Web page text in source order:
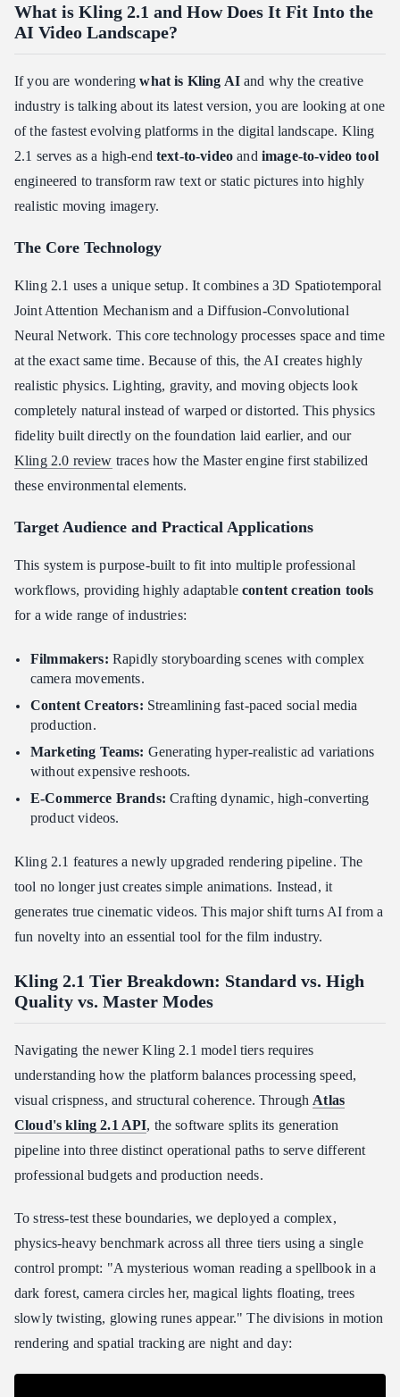
What is Kling 2.1 and How Does It Fit Into the
AI Video Landscape?
If you are wonderingwhat is Kling AIand why the creative
industry is talking about its latest version, you are looking at one
of the fastest evolving platforms in the digital landscape. Kling
2.1 serves as a high-endtext-to-video and image-to-video tool
engineered to transform raw text or static pictures into highly
realistic moving imagery.
The Core Technology
Kling 2.1 uses a unique setup. It combines a 3D Spatiotemporal
Joint Attention Mechanism and a Diffusion-Convolutional
Neural Network. This core technology processes space and time
at the exact same time. Because of this, the AI creates highly
realistic physics. Lighting, gravity, and moving objects look
completely natural instead of warped or distorted. This physics
fidelity built directly on the foundation laid earlier, and our
Kling 2.0 review traces how the Master engine first stabilized
these environmental elements.
Target Audience and Practical Applications
This system is purpose-built to fit into multiple professional
workflows, providing highly adaptablecontent creation tools
for a wide range of industries:
Filmmakers: Rapidly storyboarding scenes with complex
camera movements.
Content Creators: Streamlining fast-paced social media
production.
Marketing Teams: Generating hyper-realistic ad variations
without expensive reshoots.
E-Commerce Brands: Crafting dynamic, high-converting
product videos.
Kling 2.1 features a newly upgraded rendering pipeline. The
tool no longer just creates simple animations. Instead, it
generates true cinematic videos. This major shift turns AI from a
fun novelty into an essential tool for the film industry.
Kling 2.1 Tier Breakdown: Standard vs. High
Quality vs. Master Modes
Navigating the newer Kling 2.1 model tiers requires
understanding how the platform balances processing speed,
visual crispness, and structural coherence. Through Atlas
Cloud's kling 2.1 API, the software splits its generation
pipeline into three distinct operational paths to serve different
professional budgets and production needs.
To stress-test these boundaries, we deployed a complex,
physics-heavy benchmark across all three tiers using a single
control prompt: "A mysterious woman reading a spellbook in a
dark forest, camera circles her, magical lights floating, trees
slowly twisting, glowing runes appear." The divisions in motion
rendering and spatial tracking are night and day: